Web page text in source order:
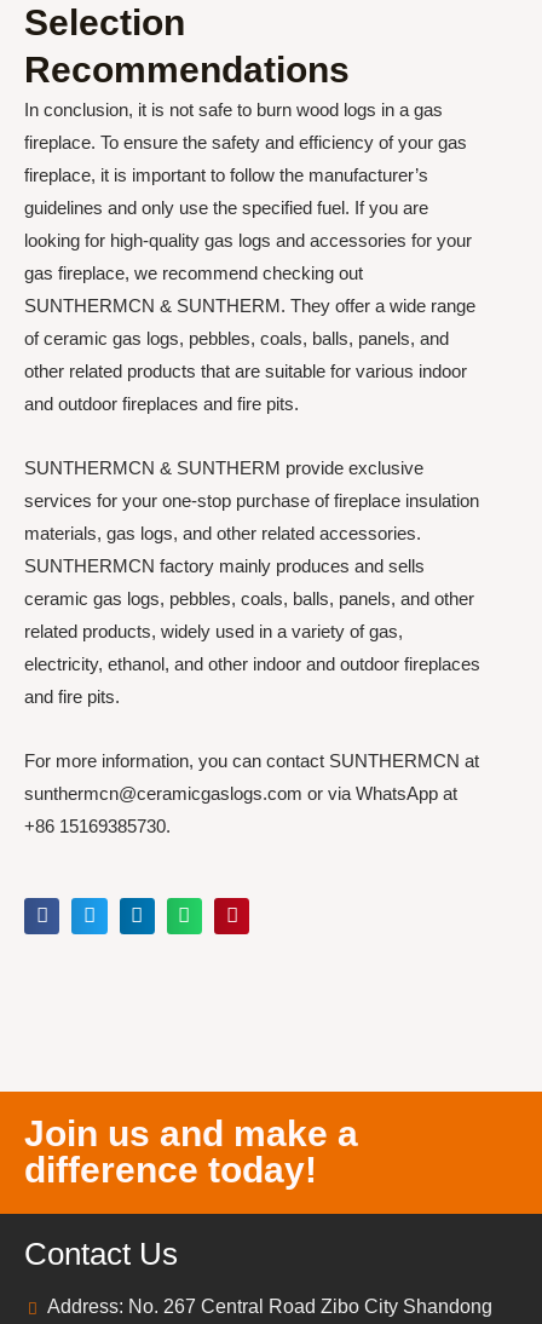
Selection
Recommendations
In conclusion, it is not safe to burn wood logs in a gas
fireplace. To ensure the safety and efficiency of your gas
fireplace, it is important to follow the manufacturer’s
guidelines and only use the specified fuel. If you are
looking for high-quality gas logs and accessories for your
gas fireplace, we recommend checking out
SUNTHERMCN & SUNTHERM. They offer a wide range
of ceramic gas logs, pebbles, coals, balls, panels, and
other related products that are suitable for various indoor
and outdoor fireplaces and fire pits.
SUNTHERMCN & SUNTHERM provide exclusive
services for your one-stop purchase of fireplace insulation
materials, gas logs, and other related accessories.
SUNTHERMCN factory mainly produces and sells
ceramic gas logs, pebbles, coals, balls, panels, and other
related products, widely used in a variety of gas,
electricity, ethanol, and other indoor and outdoor fireplaces
and fire pits.
For more information, you can contact SUNTHERMCN at
sunthermcn@ceramicgaslogs.com or via WhatsApp at
+86 15169385730.
Join us and make a
difference today!
Contact Us
Address: No. 267 Central Road Zibo City Shandong